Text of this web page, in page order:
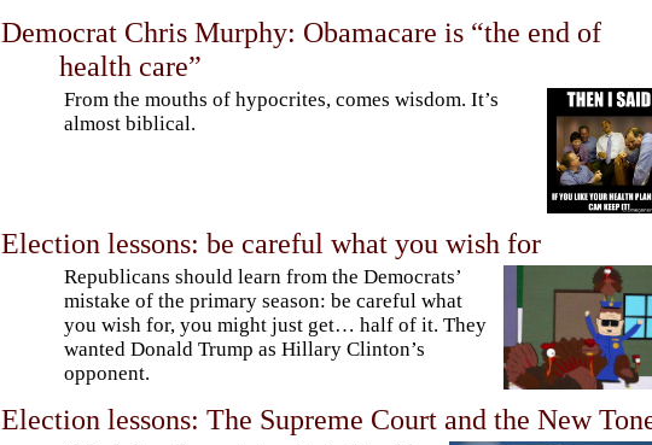
Democrat Chris Murphy: Obamacare is “the end of
health care”
From the mouths of hypocrites, comes wisdom. It’s
almost biblical.
Election lessons: be careful what you wish for
Republicans should learn from the Democrats’
mistake of the primary season: be careful what
you wish for, you might just get… half of it. They
wanted Donald Trump as Hillary Clinton’s
opponent.
Election lessons: The Supreme Court and the New